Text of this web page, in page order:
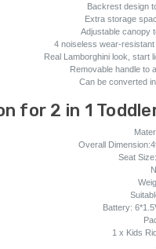
Backrest design
Extra storage
Adjustable canopy
4 noiseless wear-
Real Lamborghini look, start
Removable handle to
Can be converted
for 2 in 1
Overall
Seat
Battery:
1 x Kids